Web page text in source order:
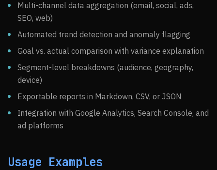
Multi-channel data aggregation (email, social, ads,
SEO, web)
Automated trend detection and anomaly flagging
Goal vs. actual comparison with variance explanation
Segment-level breakdowns (audience, geography,
device)
Exportable reports in Markdown, CSV, or JSON
Integration with Google Analytics, Search Console, and
ad platforms
Usage Examples